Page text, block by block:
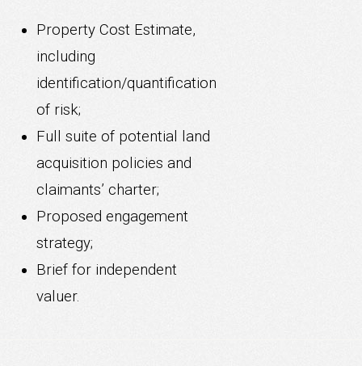
Property Cost Estimate,
including
identification/quantification
of risk;
Full suite of potential land
acquisition policies and
claimants’ charter;
Proposed engagement
strategy;
Brief for independent
valuer.